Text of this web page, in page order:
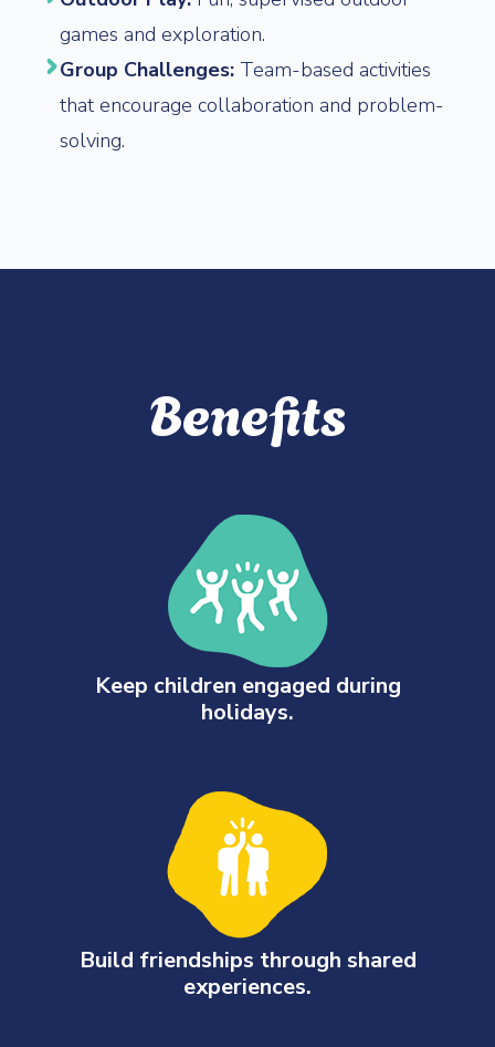
games and exploration.
Group Challenges: Team-based activities
that encourage collaboration and problem-
solving.
Benefits
Keep children engaged during
holidays.
Build friendships through shared
experiences.